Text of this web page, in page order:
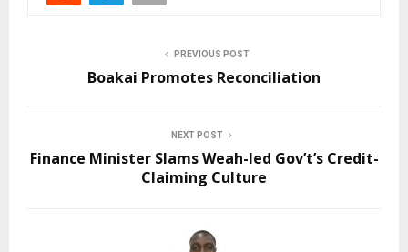
PREVIOUS POST
Boakai Promotes Reconciliation
NEXT POST
Finance Minister Slams Weah-led Gov’t’s Credit-
Claiming Culture